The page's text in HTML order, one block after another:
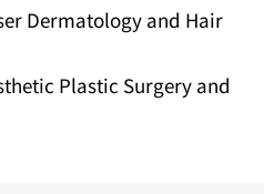
Dermatology and Hair
Plastic Surgery and